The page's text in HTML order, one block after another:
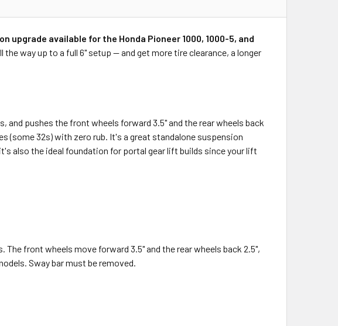
available for the Honda Pioneer 1000, 1000-5, and
way up to a full 6" setup — and get more tire clearance, a longer
pushes the front wheels forward 3.5" and the rear wheels back
(some 32s) with zero rub. It's a great standalone suspension
also the ideal foundation for portal gear lift builds since your lift
front wheels move forward 3.5" and the rear wheels back 2.5",
Sway bar must be removed.